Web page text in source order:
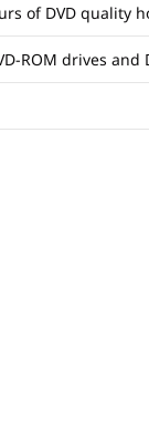
of DVD quality
ROM drives and